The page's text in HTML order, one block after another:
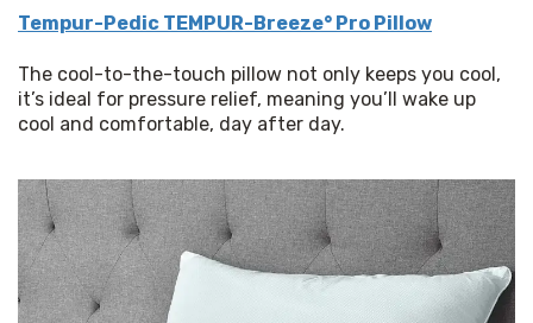
Tempur-Pedic TEMPUR-Breeze° Pro Pillow
The cool-to-the-touch pillow not only keeps you cool,
it’s ideal for pressure relief, meaning you’ll wake up
cool and comfortable, day after day.